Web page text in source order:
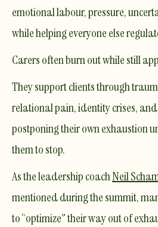
emotional labour, pressure,
while helping everyone else
Carers often burn out while still
They support clients through
relational pain, identity crises,
postponing their own exhaustion
them to stop.
As the leadership coachNeil
mentioned during the summit,
to “optimize” their way out of